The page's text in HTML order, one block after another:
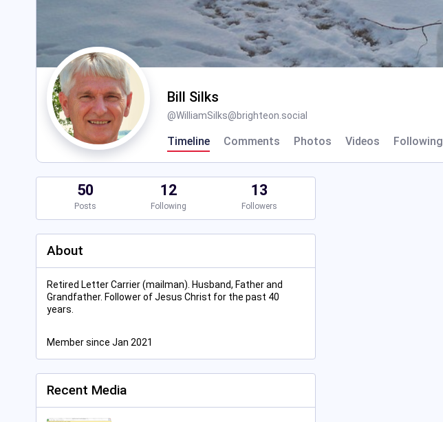
Bill Silks
@WilliamSilks@brighteon.social
Timeline Comments Photos Videos Following
50
Posts
12
Following
13
Followers
About
Retired Letter Carrier (mailman). Husband, Father and
Grandfather. Follower of Jesus Christ for the past 40
years.
Member since Jan 2021
Recent Media